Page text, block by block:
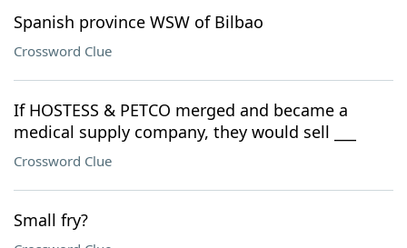
Spanish province WSW of Bilbao
Crossword Clue
If HOSTESS & PETCO merged and became a
medical supply company, they would sell ___
Crossword Clue
Small fry?